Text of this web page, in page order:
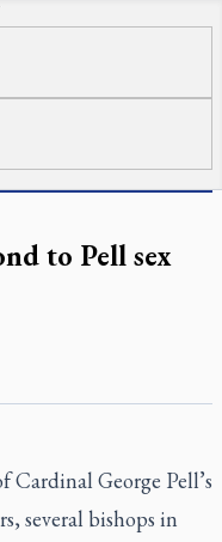
to Pell sex
George Pell’s
several bishops in